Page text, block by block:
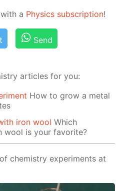
a Physics sub­scrip­tion!
Send
articles for you:
How to grow a metal
iron wool Which
wool is your favorite?
chemistry experiments at